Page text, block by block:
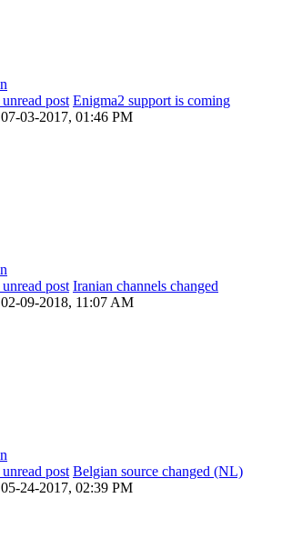
Enigma2 support is coming
07-03-2017, 01:46 PM
Iranian channels changed
02-09-2018, 11:07 AM
Belgian source changed (NL)
05-24-2017, 02:39 PM